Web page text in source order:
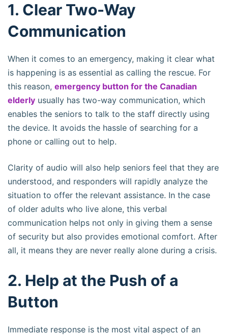
1. Clear Two-Way
Communication
When it comes to an emergency, making it clear what
is happening is as essential as calling the rescue. For
this reason, emergency button for the Canadian
elderly usually has two-way communication, which
enables the seniors to talk to the staff directly using
the device. It avoids the hassle of searching for a
phone or calling out to help.
Clarity of audio will also help seniors feel that they are
understood, and responders will rapidly analyze the
situation to offer the relevant assistance. In the case
of older adults who live alone, this verbal
communication helps not only in giving them a sense
of security but also provides emotional comfort. After
all, it means they are never really alone during a crisis.
2. Help at the Push of a
Button
Immediate response is the most vital aspect of an